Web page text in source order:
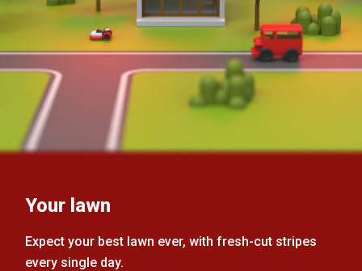
Your lawn
Expect your best lawn ever, with fresh-cut stripes
every single day.